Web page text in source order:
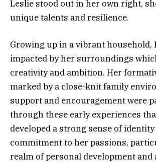
Leslie stood out in her own right,
unique talents and resilience.
Growing up in a vibrant household,
impacted by her surroundings
creativity and ambition. Her
marked by a close-knit family
support and encouragement were
through these early experiences
developed a strong sense of identity
commitment to her passions,
realm of personal development and